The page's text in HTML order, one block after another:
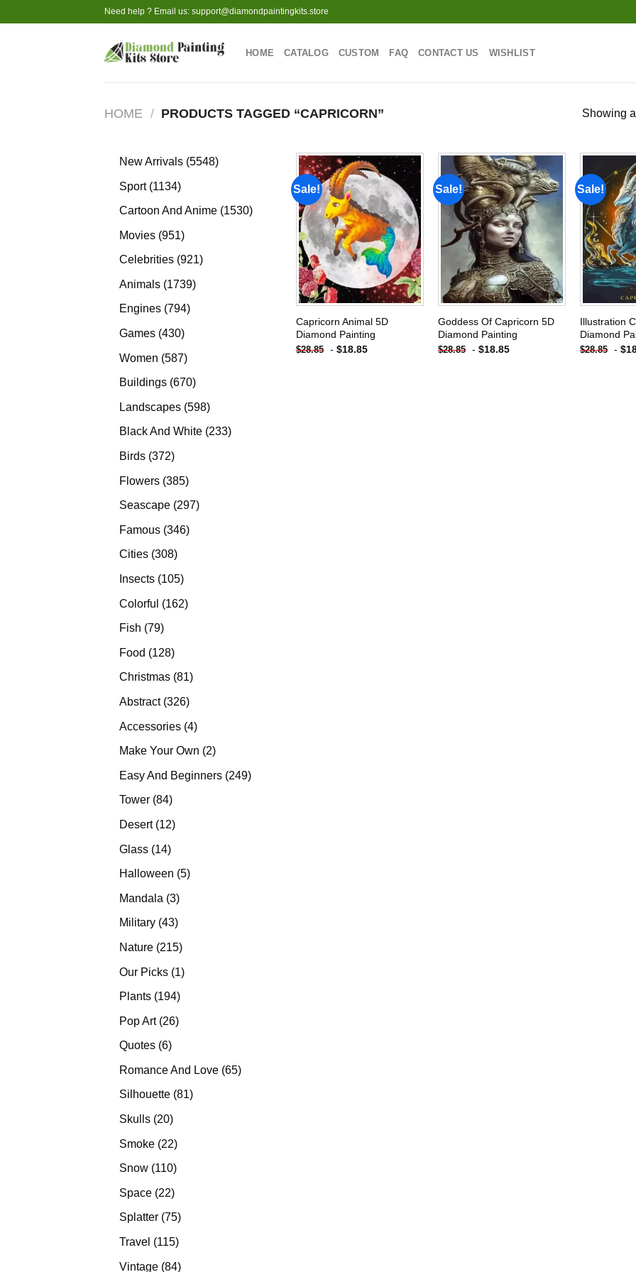
to
Need help ? Email us: support@diamondpaintingkits.store
HOME CATALOG CUSTOM FAQ CONTACT US WISHLIST
HOME / PRODUCTS TAGGED “CAPRICORN” Showing
New Arrivals 55485548
Sport 11341134
products
Cartoon And Anime 15301530
Movies 951951
products
Celebrities 921921
Animals 17391739
Engines 794794
Games 430430
Women 587587
products
Buildings 670670
Landscapes 598598
products
Black And White 233233
Birds 372372
Flowers 385385
products
Seascape 297297
Famous 346346
Cities 308308
products
Insects 105105
Colorful 162162
Fish 7979
Food 128128
products
Christmas 8181
Abstract 326326
Accessories 44
products
Make Your Own 22
Easy And Beginners 249249
Tower 8484
Desert 1212
Glass 1414
products
Halloween 55
Mandala 33
products
Military 4343
Nature 215215
Our Picks 11
Plants 194194
Pop Art 2626
Quotes 66
Romance And Love 6565
Silhouette 8181
Skulls 2020
Smoke 2222
products
Snow 110110
Space 2222
products
Splatter 7575
products
Travel 115115
Vintage 8484
Sale!
Add to
wishlist
Capricorn Animal 5D
Diamond Painting
$28.85 - $18.85
Sale!
Add to
wishlist
Goddess Of Capricorn 5D
Diamond Painting
$28.85 - $18.85
Sale!
Illustration
Diamond
$28.85 - $